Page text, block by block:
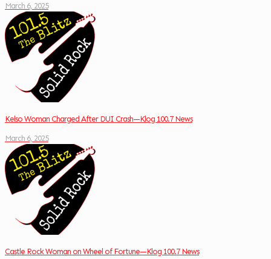
March 6, 2025
Kelso Woman Charged After DUI Crash—Klog 100.7 News
March 6, 2025
Castle Rock Woman on Wheel of Fortune—Klog 100.7 News